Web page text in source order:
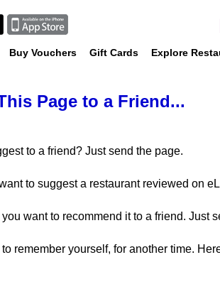
Explore
Gift Cards
Buy Vouchers
Page to a Friend...
to a friend? Just send the page.
to suggest a restaurant reviewed on
want to recommend it to a friend. Just
remember yourself, for another time.